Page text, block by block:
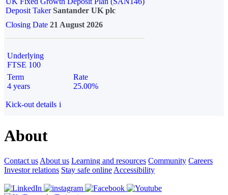
Deposit TakerSantander UK plc
Closing Date 21 August 2026
Underlying
FTSE 100
Term
4 years
Rate
25.00%
Kick-out details i
About
Contact us About us Learning and resources Community Careers
Investor relations Stay safe online Accessibility